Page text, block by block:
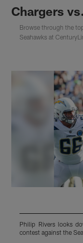
Chargers
Browse through the
Seahawks at
Philip Rivers looks
contest against the